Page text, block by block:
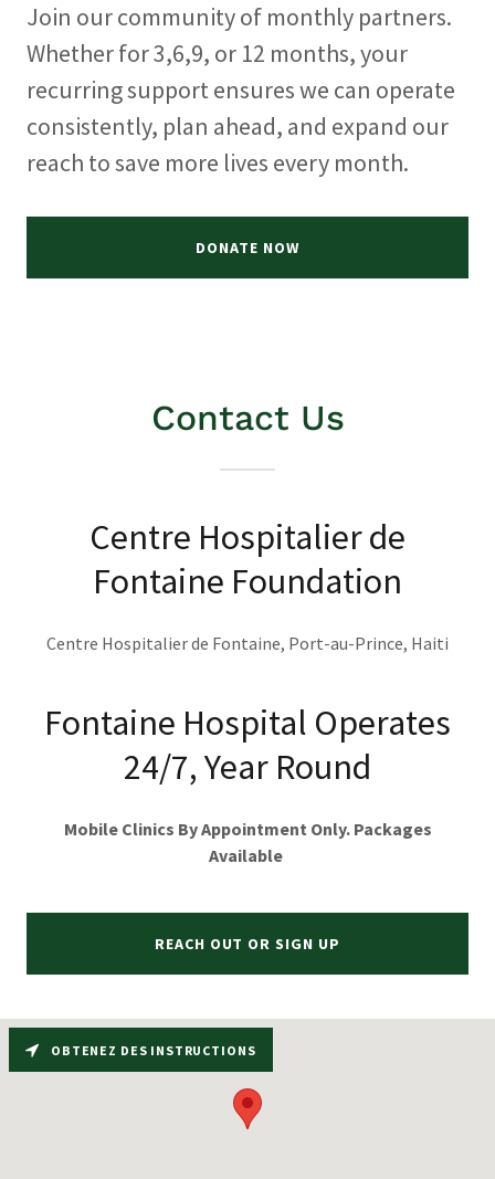
Join our community of monthly partners.
Whether for 3,6,9, or 12 months, your
recurring support ensures we can operate
consistently, plan ahead, and expand our
reach to save more lives every month.
DONATE NOW
Contact Us
Centre Hospitalier de
Fontaine Foundation
Centre Hospitalier de Fontaine, Port-au-Prince, Haiti
Fontaine Hospital Operates
24/7, Year Round
Mobile Clinics By Appointment Only. Packages
Available
REACH OUT OR SIGN UP
OBTENEZ DES INSTRUCTIONS